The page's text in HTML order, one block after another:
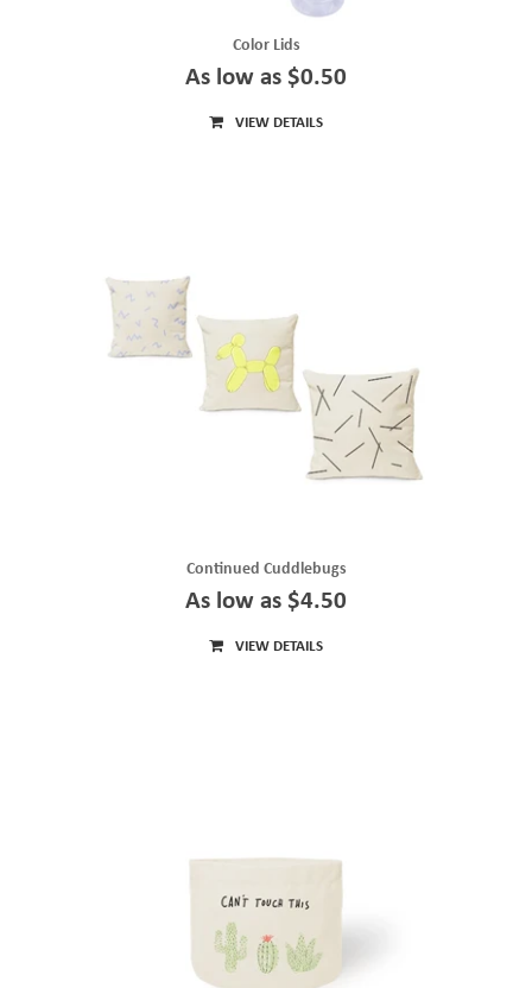
Color Lids
As low as $0.50
VIEW DETAILS
Continued Cuddlebugs
As low as $4.50
VIEW DETAILS